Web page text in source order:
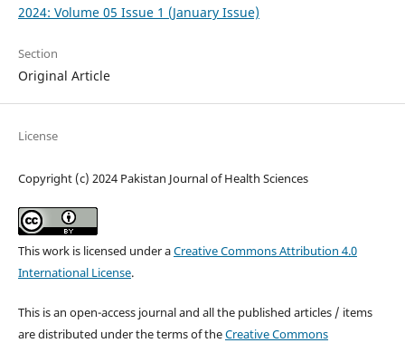
2024: Volume 05 Issue 1 (January Issue)
Section
Original Article
License
Copyright (c) 2024 Pakistan Journal of Health Sciences
This work is licensed under aCreative Commons Attribution 4.0
International License.
This is an open-access journal and all the published articles / items
are distributed under the terms of theCreative Commons